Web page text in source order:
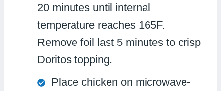
20 minutes until internal
temperature reaches 165F.
Remove foil last 5 minutes to crisp
Doritos topping.
Place chicken on microwave-